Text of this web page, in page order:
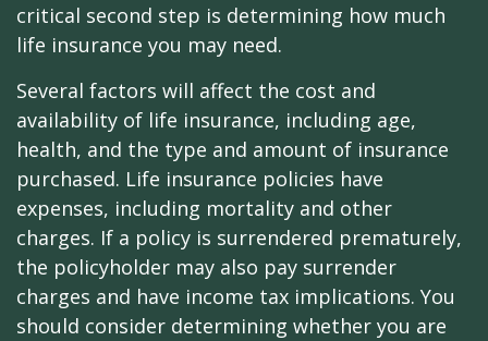
critical second step is determining how much
life insurance you may need.
Several factors will affect the cost and
availability of life insurance, including age,
health, and the type and amount of insurance
purchased. Life insurance policies have
expenses, including mortality and other
charges. If a policy is surrendered prematurely,
the policyholder may also pay surrender
charges and have income tax implications. You
should consider determining whether you are